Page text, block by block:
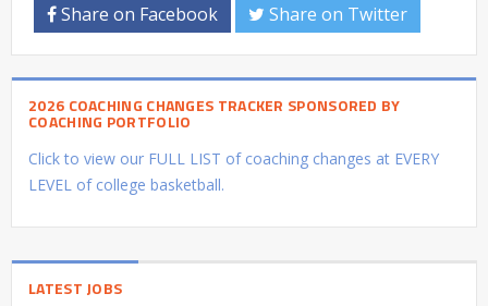
Share on Facebook Share on Twitter
2026 COACHING CHANGES TRACKER SPONSORED BY
COACHING PORTFOLIO
Click to view our FULL LIST of coaching changes at EVERY
LEVEL of college basketball.
LATEST JOBS